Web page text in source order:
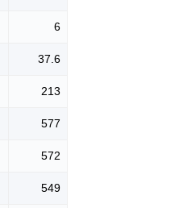
6
37.6
213
577
572
549